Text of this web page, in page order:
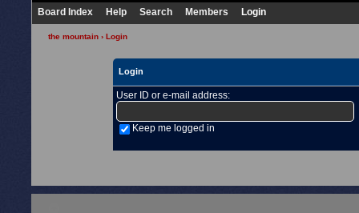
Board Index Help Search Members Login
the mountain› Login
Login
User ID or e-mail address:
Keep me logged in